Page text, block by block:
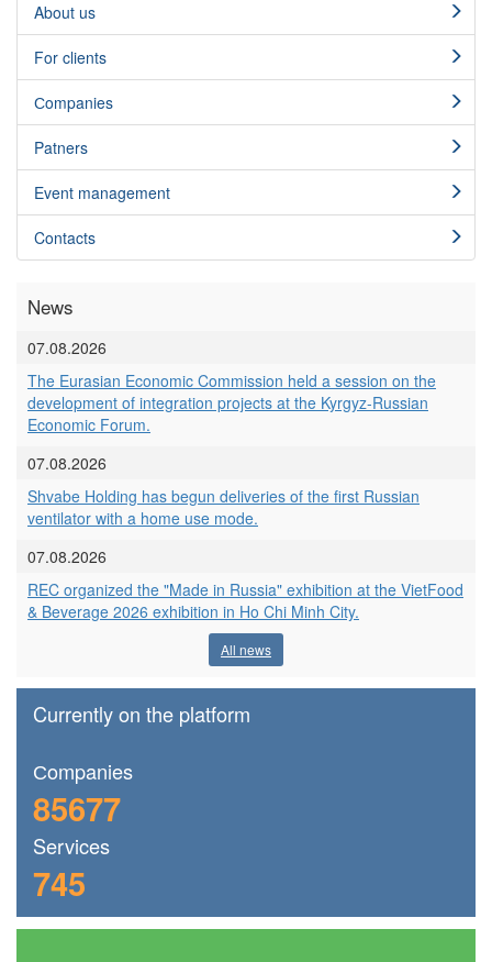
About us
For clients
Сompanies
Patners
Event management
Contacts
News
07.08.2026
The Eurasian Economic Commission held a session on the
development of integration projects at the Kyrgyz-Russian
Economic Forum.
07.08.2026
Shvabe Holding has begun deliveries of the first Russian
ventilator with a home use mode.
07.08.2026
REC organized the "Made in Russia" exhibition at the VietFood
& Beverage 2026 exhibition in Ho Chi Minh City.
All news
Currently on the platform
Сompanies
85677
Services
745